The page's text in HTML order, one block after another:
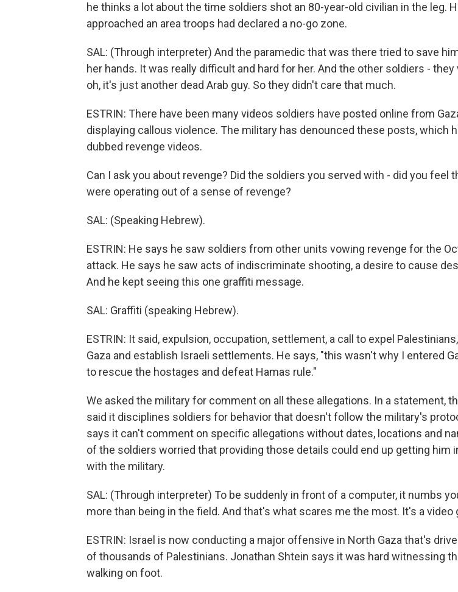
he thinks a lot about the time soldiers shot an 80-year-old civilian in the leg.
approached an area troops had declared a no-go zone.
SAL: (Through interpreter) And the paramedic that was there tried to save
her hands. It was really difficult and hard for her. And the other soldiers - they
oh, it's just another dead Arab guy. So they didn't care that much.
ESTRIN: There have been many videos soldiers have posted online from
displaying callous violence. The military has denounced these posts, which
dubbed revenge videos.
Can I ask you about revenge? Did the soldiers you served with - did you feel
were operating out of a sense of revenge?
SAL: (Speaking Hebrew).
ESTRIN: He says he saw soldiers from other units vowing revenge for the
attack. He says he saw acts of indiscriminate shooting, a desire to cause
And he kept seeing this one graffiti message.
SAL: Graffiti (speaking Hebrew).
ESTRIN: It said, expulsion, occupation, settlement, a call to expel
Gaza and establish Israeli settlements. He says, "this wasn't why I entered
to rescue the hostages and defeat Hamas rule."
We asked the military for comment on all these allegations. In a statement,
said it disciplines soldiers for behavior that doesn't follow the military's
says it can't comment on specific allegations without dates, locations and
of the soldiers worried that providing those details could end up getting him
with the military.
SAL: (Through interpreter) To be suddenly in front of a computer, it numbs
more than being in the field. And that's what scares me the most. It's a video
ESTRIN: Israel is now conducting a major offensive in North Gaza that's
of thousands of Palestinians. Jonathan Shtein says it was hard witnessing
walking on foot.